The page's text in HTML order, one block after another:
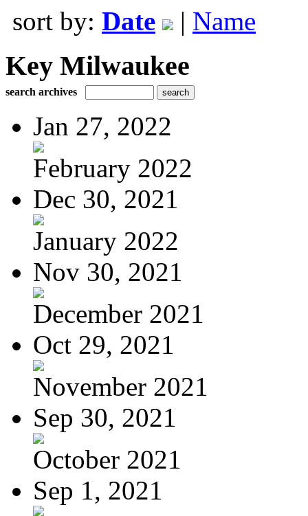
sort by: Date | Name
Key Milwaukee
search archives
Jan 27, 2022
February 2022
Dec 30, 2021
January 2022
Nov 30, 2021
December 2021
Oct 29, 2021
November 2021
Sep 30, 2021
October 2021
Sep 1, 2021